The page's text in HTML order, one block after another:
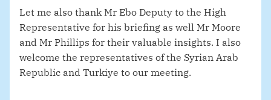
Let me also thank Mr Ebo Deputy to the High
Representative for his briefing as well Mr Moore
and Mr Phillips for their valuable insights. I also
welcome the representatives of the Syrian Arab
Republic and Turkiye to our meeting.